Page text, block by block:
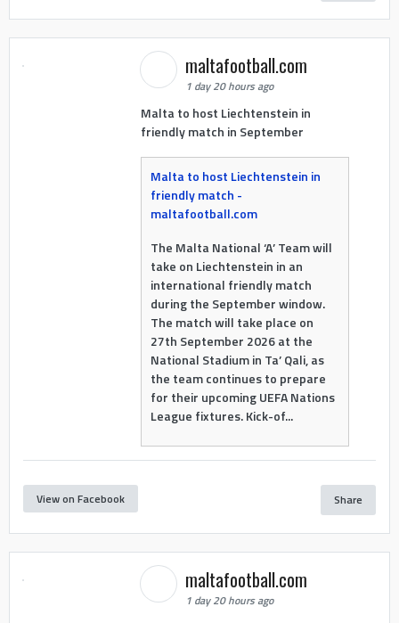
maltafootball.com
1 day 20 hours ago
Malta to host Liechtenstein in
friendly match in September
Malta to host Liechtenstein in
friendly match -
maltafootball.com
The Malta National ‘A’ Team will
take on Liechtenstein in an
international friendly match
during the September window.
The match will take place on
27th September 2026 at the
National Stadium in Ta’ Qali, as
the team continues to prepare
for their upcoming UEFA Nations
League fixtures. Kick-of...
View on Facebook Share
maltafootball.com
1 day 20 hours ago